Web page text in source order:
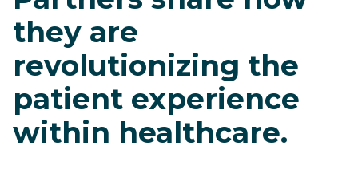
they are
revolutionizing the
patient experience
within healthcare.